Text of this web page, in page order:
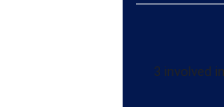
3 involved